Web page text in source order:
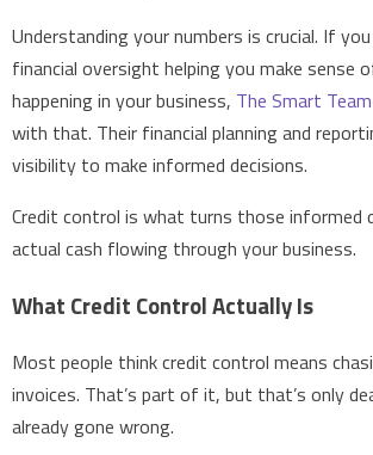
Understanding your numbers is crucial. If
financial oversight helping you make sense
happening in your business, The Smart Team
with that. Their financial planning and
visibility to make informed decisions.
Credit control is what turns those informed
actual cash flowing through your business.
What Credit Control Actually Is
Most people think credit control means
invoices. That’s part of it, but that’s only
already gone wrong.